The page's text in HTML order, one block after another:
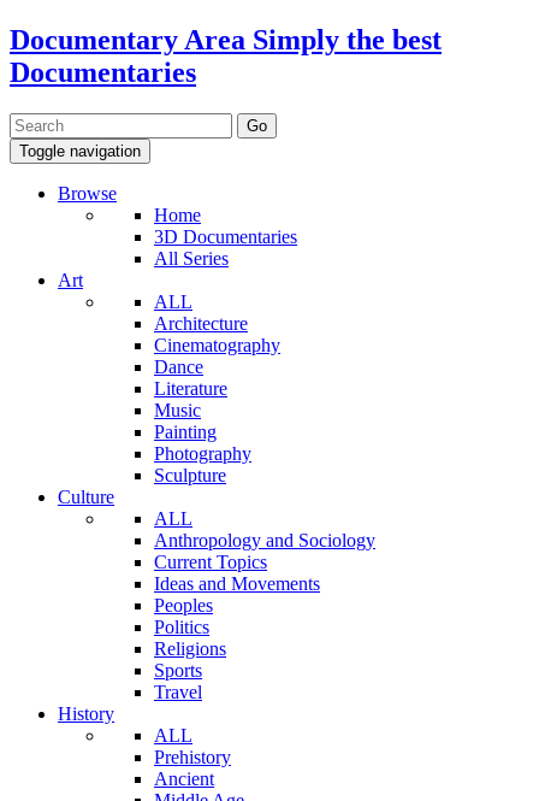
Documentary Area Simply the best
Documentaries
Toggle navigation
Browse
Home
3D Documentaries
All Series
Art
ALL
Architecture
Cinematography
Dance
Literature
Music
Painting
Photography
Sculpture
Culture
ALL
Anthropology and Sociology
Current Topics
Ideas and Movements
Peoples
Politics
Religions
Sports
Travel
History
ALL
Prehistory
Ancient